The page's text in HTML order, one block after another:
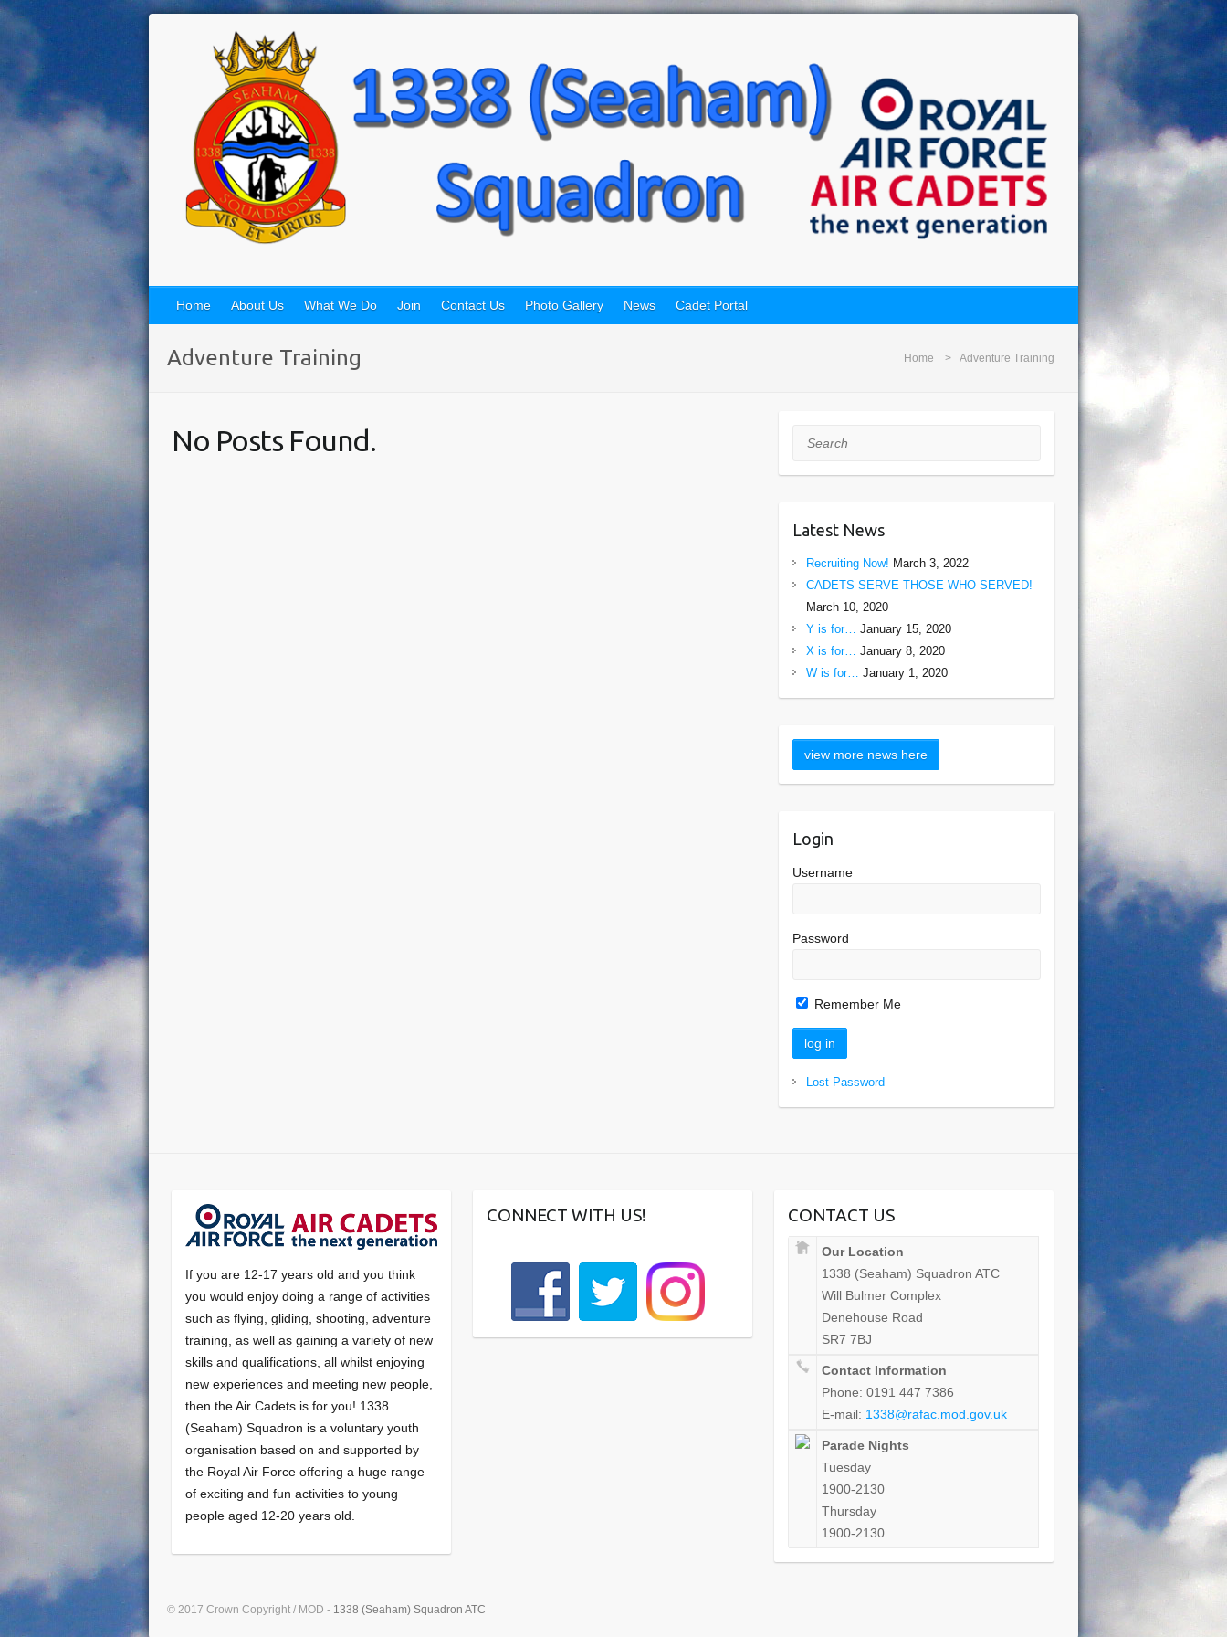
Home About Us What We Do Join Contact Us Photo Gallery News Cadet Portal
Home Adventure Training
Adventure Training
No Posts Found. Search
Latest News
Recruiting Now! March 3, 2022
CADETS SERVE THOSE WHO SERVED!
March 10, 2020
Y is for… January 15, 2020
X is for… January 8, 2020
W is for… January 1, 2020
Login
Username
Password
Remember Me
Lost Password
If you are 12-17 years old and you think
you would enjoy doing a range of activities
such as flying, gliding, shooting, adventure
training, as well as gaining a variety of new
skills and qualifications, all whilst enjoying
new experiences and meeting new people,
then the Air Cadets is for you! 1338
(Seaham) Squadron is a voluntary youth
organisation based on and supported by
the Royal Air Force offering a huge range
of exciting and fun activities to young
people aged 12-20 years old.
CONNECT WITH US! CONTACT US
Our Location
1338 (Seaham) Squadron ATC
Will Bulmer Complex
Denehouse Road
SR7 7BJ
Contact Information
Phone: 0191 447 7386
E-mail: 1338@rafac.mod.gov.uk
Parade Nights
Tuesday
1900-2130
Thursday
1900-2130
© 2017 Crown Copyright / MOD - 1338 (Seaham) Squadron ATC